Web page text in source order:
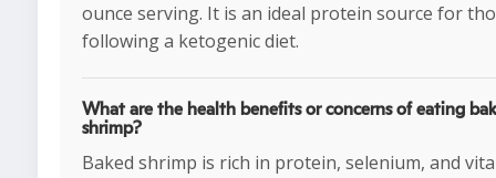
ounce serving. It is an ideal protein source for
following a ketogenic diet.
What are the health benefits or concerns of eating
shrimp?
Baked shrimp is rich in protein, selenium, and